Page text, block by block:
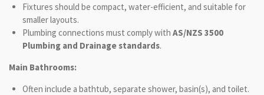
Fixtures should be compact, water-efficient, and suitable for
smaller layouts.
Plumbing connections must comply with AS/NZS 3500
Plumbing and Drainage standards.
Main Bathrooms:
Often include a bathtub, separate shower, basin(s), and toilet.